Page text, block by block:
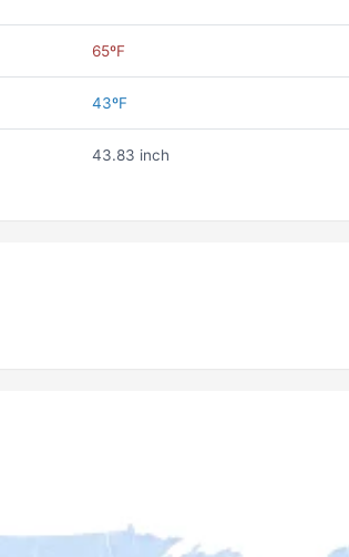
65ºF
43ºF
43.83 inch